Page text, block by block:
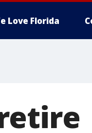
Love Florida